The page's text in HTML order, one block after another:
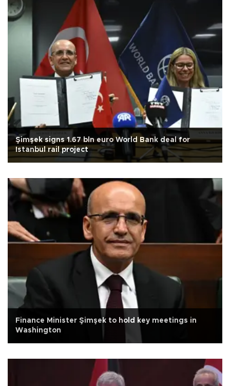
Şimşek signs 1.67 bln euro World Bank deal for
Istanbul rail project
Finance Minister Şimşek to hold key meetings in
Washington